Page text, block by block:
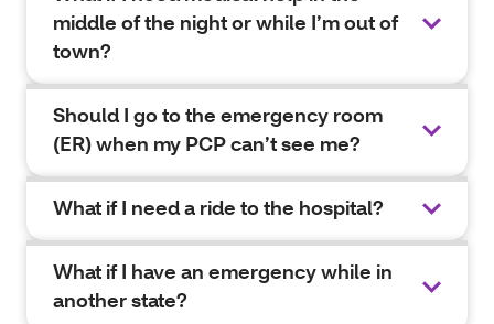
middle of the night or while I’m out of
town?
Should I go to the emergency room
(ER) when my PCP can’t see me?
What if I need a ride to the hospital?
What if I have an emergency while in
another state?